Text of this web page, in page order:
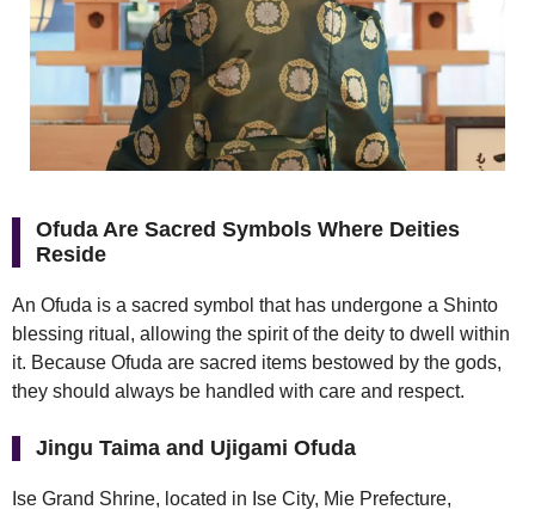
Ofuda Are Sacred Symbols Where Deities
Reside
An Ofuda is a sacred symbol that has undergone a Shinto
blessing ritual, allowing the spirit of the deity to dwell within
it. Because Ofuda are sacred items bestowed by the gods,
they should always be handled with care and respect.
Jingu Taima and Ujigami Ofuda
Ise Grand Shrine, located in Ise City, Mie Prefecture,